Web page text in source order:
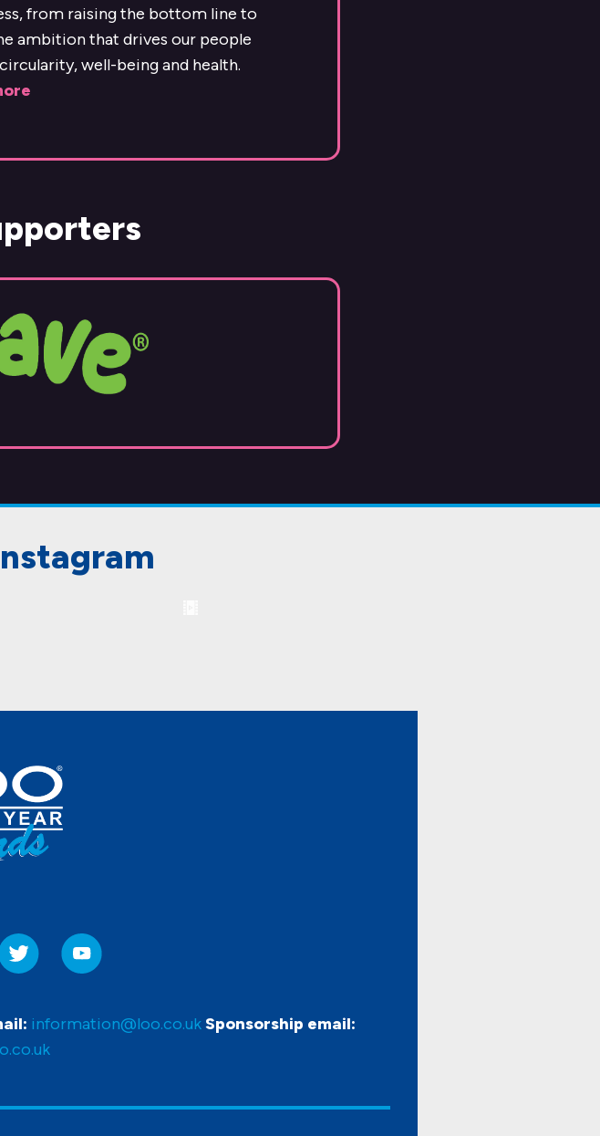
from raising the bottom line to
ambition that drives our people
well-being and health.
information@loo.co.ukSponsorship email: